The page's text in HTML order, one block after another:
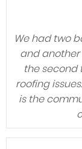
We had two
and another
the second
roofing
is the